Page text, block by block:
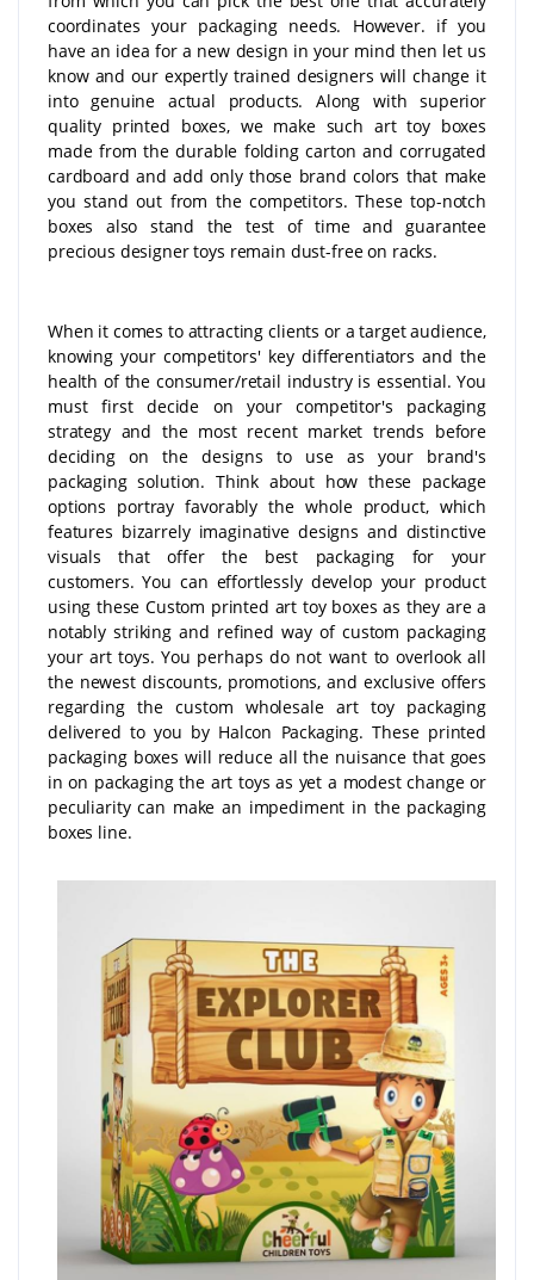
coordinates your packaging needs. However. if you
have an idea for a new design in your mind then let us
know and our expertly trained designers will change it
into genuine actual products. Along with superior
quality printed boxes, we make such art toy boxes
made from the durable folding carton and corrugated
cardboard and add only those brand colors that make
you stand out from the competitors. These top-notch
boxes also stand the test of time and guarantee
precious designer toys remain dust-free on racks.
When it comes to attracting clients or a target audience,
knowing your competitors' key differentiators and the
health of the consumer/retail industry is essential. You
must first decide on your competitor's packaging
strategy and the most recent market trends before
deciding on the designs to use as your brand's
packaging solution. Think about how these package
options portray favorably the whole product, which
features bizarrely imaginative designs and distinctive
visuals that offer the best packaging for your
customers. You can effortlessly develop your product
using these Custom printed art toy boxes as they are a
notably striking and refined way of custom packaging
your art toys. You perhaps do not want to overlook all
the newest discounts, promotions, and exclusive offers
regarding the custom wholesale art toy packaging
delivered to you by Halcon Packaging. These printed
packaging boxes will reduce all the nuisance that goes
in on packaging the art toys as yet a modest change or
peculiarity can make an impediment in the packaging
boxes line.